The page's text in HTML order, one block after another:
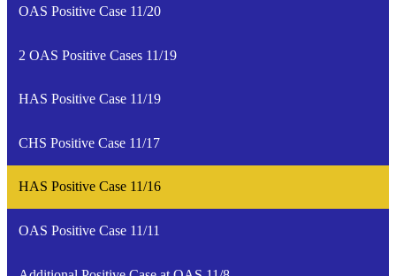
OAS Positive Case 11/20
2 OAS Positive Cases 11/19
HAS Positive Case 11/19
CHS Positive Case 11/17
HAS Positive Case 11/16
OAS Positive Case 11/11